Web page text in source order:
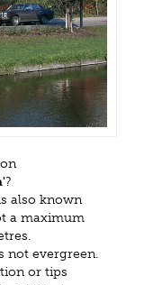
?
also known
a maximum
not evergreen.
or tips